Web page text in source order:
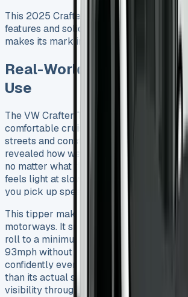
This 2025 Crafter Tipper brings
features and solid performance in a
makes its mark in the commercial
Real-World Driving and
Use
The VW Crafter Tipper shows its true
comfortable cruiser and capable
streets and construction sites. My
revealed how well it rides – the vehicle
no matter what the load. The
feels light at slower speeds and
you pick up speed.
This tipper makes an excellent
motorways. It smooths out bumps well
roll to a minimum around corners. You
93mph without any strain, and it handles
confidently even when fully loaded. The
than its actual size thanks to precise
visibility through the narrow ‘A’ pillars.